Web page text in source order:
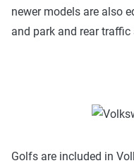
newer models are also
and park and rear traffic
Golfs are included in